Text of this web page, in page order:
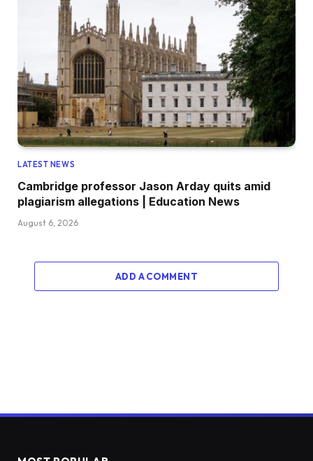
LATEST NEWS
Cambridge professor Jason Arday quits amid
plagiarism allegations | Education News
August 6, 2026
ADD A COMMENT